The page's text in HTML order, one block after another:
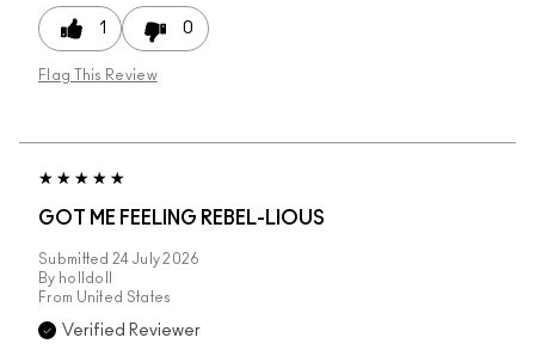
1 0
Flag This Review
GOT ME FEELING REBEL-LIOUS
Submitted 24 July 2026
By holldoll
From United States
Verified Reviewer